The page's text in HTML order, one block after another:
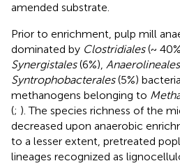
amended substrate.
Prior to enrichment, pulp mill
dominated by Clostridiales(~
Synergistales(6%), Anaerolineales
Syntrophobacterales(5%)
methanogens belonging to
(; ). The species richness of the
decreased upon anaerobic
to a lesser extent, pretreated
lineages recognized as